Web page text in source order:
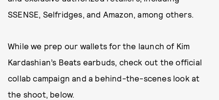
SSENSE, Selfridges, and Amazon, among others.
While we prep our wallets for the launch of Kim
Kardashian’s Beats earbuds, check out the official
collab campaign and a behind-the-scenes look at
the shoot, below.